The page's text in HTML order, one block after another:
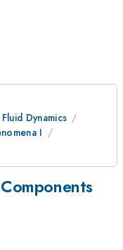
Dynamics
I